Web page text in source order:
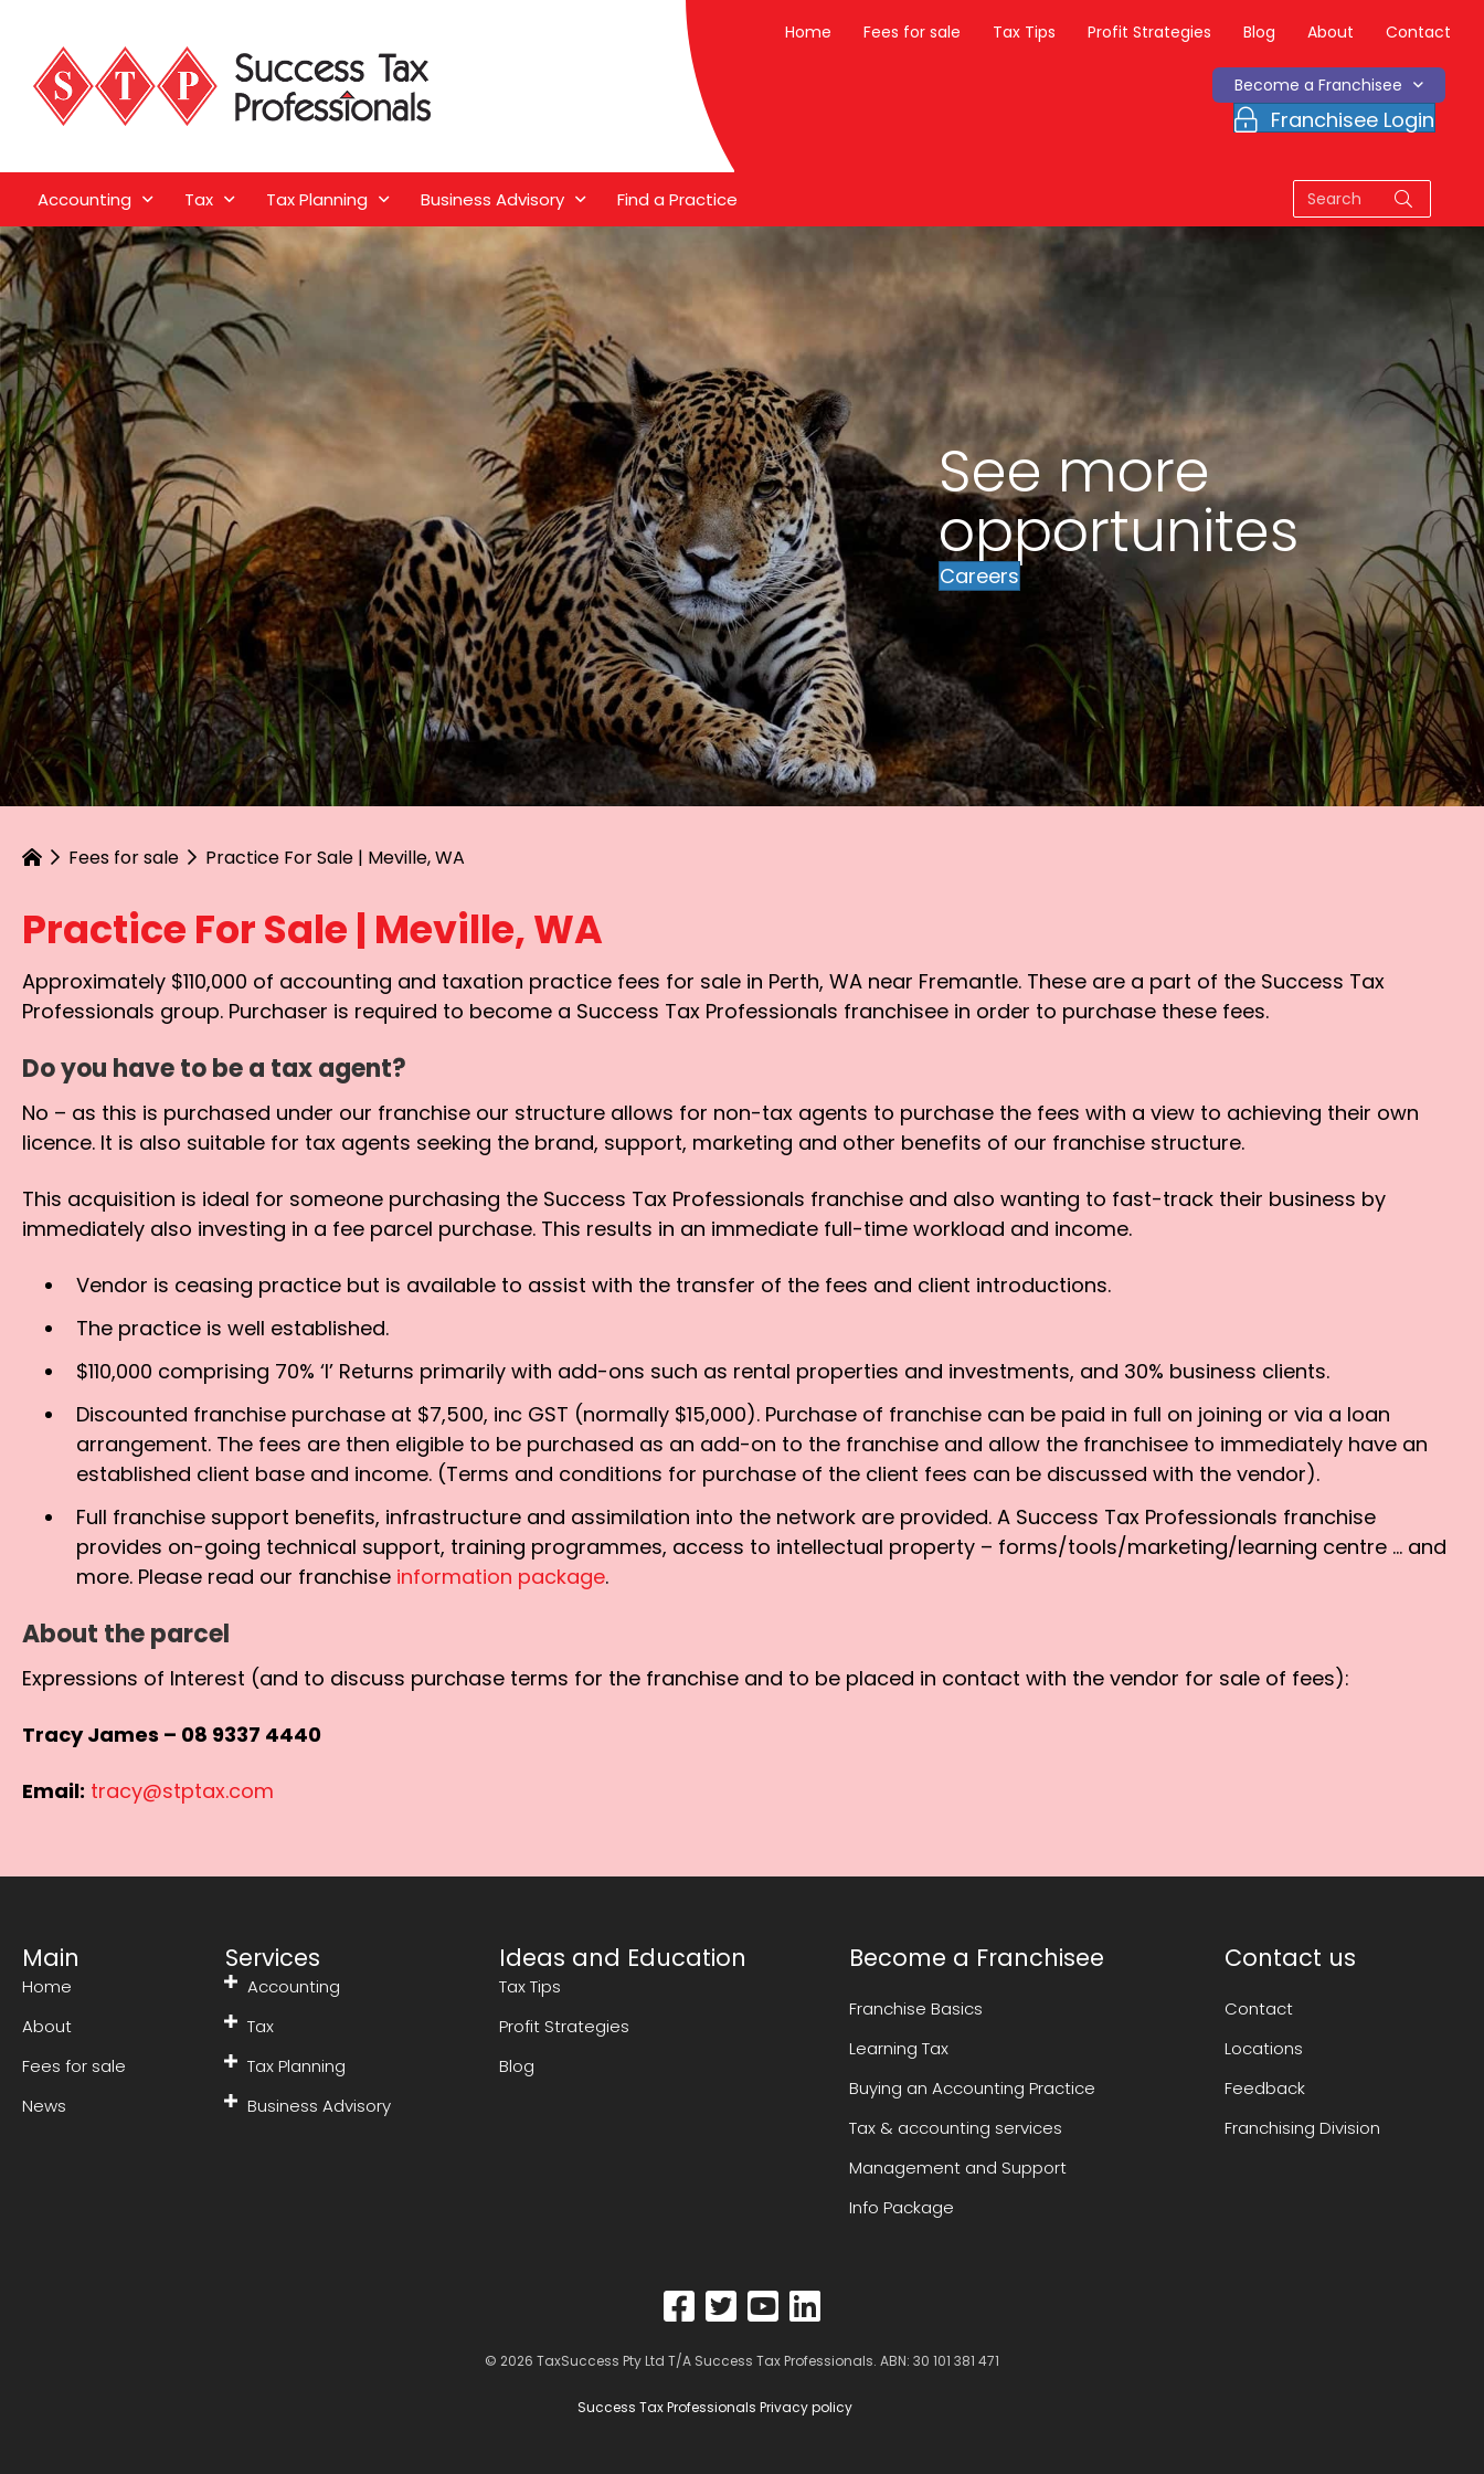
Home Fees for sale Tax Tips Profit Strategies Blog About Contact
Become a Franchisee
Franchisee Login
Accounting Tax Tax Planning Business Advisory Find a Practice
See more
opportunites
Careers
Fees for sale Practice For Sale | Meville, WA
Practice For Sale | Meville, WA
Approximately $110,000 of accounting and taxation practice fees for sale in Perth, WA near Fremantle. These are a part of the Success Tax
Professionals group. Purchaser is required to become a Success Tax Professionals franchisee in order to purchase these fees.
Do you have to be a tax agent?
No – as this is purchased under our franchise our structure allows for non-tax agents to purchase the fees with a view to achieving their own
licence. It is also suitable for tax agents seeking the brand, support, marketing and other benefits of our franchise structure.
This acquisition is ideal for someone purchasing the Success Tax Professionals franchise and also wanting to fast-track their business by
immediately also investing in a fee parcel purchase. This results in an immediate full-time workload and income.
Vendor is ceasing practice but is available to assist with the transfer of the fees and client introductions.
The practice is well established.
$110,000 comprising 70% ‘I’ Returns primarily with add-ons such as rental properties and investments, and 30% business clients.
Discounted franchise purchase at $7,500, inc GST (normally $15,000). Purchase of franchise can be paid in full on joining or via a loan
arrangement. The fees are then eligible to be purchased as an add-on to the franchise and allow the franchisee to immediately have an
established client base and income. (Terms and conditions for purchase of the client fees can be discussed with the vendor).
Full franchise support benefits, infrastructure and assimilation into the network are provided. A Success Tax Professionals franchise
provides on-going technical support, training programmes, access to intellectual property – forms/tools/marketing/learning centre … and
more. Please read our franchise information package.
About the parcel
Expressions of Interest (and to discuss purchase terms for the franchise and to be placed in contact with the vendor for sale of fees):
Tracy James – 08 9337 4440
Email: tracy@stptax.com
Main
Home
About
Fees for sale
News
Services
Accounting
Tax
Tax Planning
Business Advisory
Ideas and Education
Tax Tips
Profit Strategies
Blog
Become a Franchisee
Franchise Basics
Learning Tax
Buying an Accounting Practice
Tax & accounting services
Management and Support
Info Package
Contact us
Contact
Locations
Feedback
Franchising Division
© 2026 TaxSuccess Pty Ltd T/A Success Tax Professionals. ABN: 30 101 381 471
Success Tax Professionals Privacy policy